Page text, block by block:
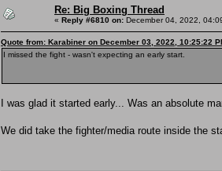
Re: Big Boxing Thread
« Reply #6810 on: December 04, 2022,
Quote from: Karabiner on December 03, 2022, 10:25:22
I missed the fight - wasn't expecting an early start.
I was glad it started early... Was an absolute
We did take the fighter/media route inside the